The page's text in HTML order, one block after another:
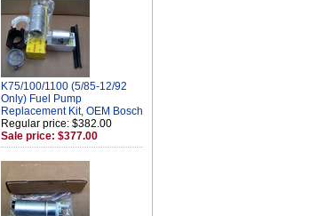
K75/100/1100 (5/85-12/92
Only) Fuel Pump
Replacement Kit, OEM Bosch
Regular price: $382.00
Sale price: $377.00